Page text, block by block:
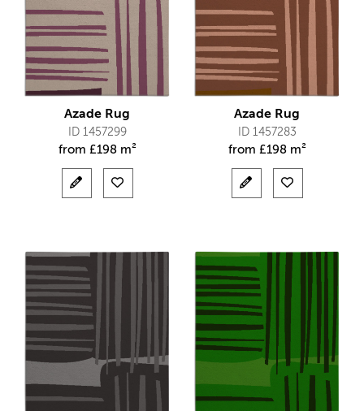
Azade Rug
ID 1457299
from £198 m²
Azade Rug
ID 1457283
from £198 m²